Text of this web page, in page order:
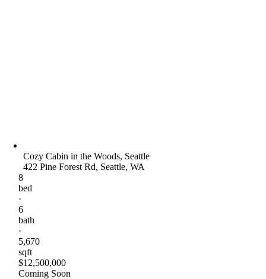
Cozy Cabin in the Woods, Seattle
422 Pine Forest Rd, Seattle, WA
8
bed
·
6
bath
·
5,670
sqft
$12,500,000
Coming Soon